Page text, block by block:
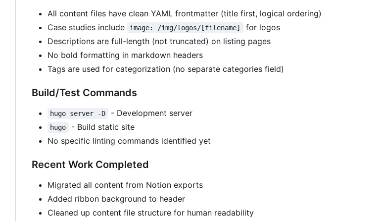
All content files have clean YAML frontmatter (title first, logical ordering)
Case studies include
image: /img/logos/[filename]
for logos
Descriptions are full-length (not truncated) on listing pages
No bold formatting in markdown headers
Tags are used for categorization (no separate categories field)
Build/Test Commands
hugo server -D - Development server
hugo
- Build static site
No specific linting commands identified yet
Recent Work Completed
Migrated all content from Notion exports
Added ribbon background to header
Cleaned up content file structure for human readability